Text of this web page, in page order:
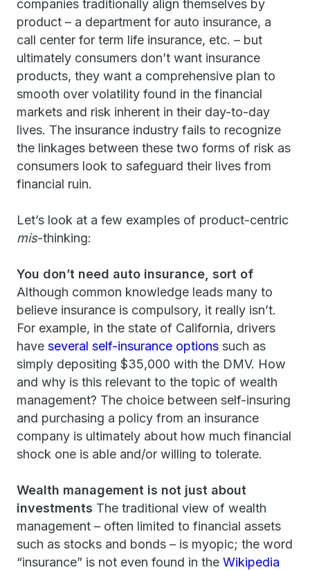
companies traditionally align themselves by
product – a department for auto insurance, a
call center for term life insurance, etc. – but
ultimately consumers don’t want insurance
products, they want a comprehensive plan to
smooth over volatility found in the financial
markets and risk inherent in their day-to-day
lives. The insurance industry fails to recognize
the linkages between these two forms of risk as
consumers look to safeguard their lives from
financial ruin.
Let’s look at a few examples of product-centric
mis-thinking:
You don’t need auto insurance, sort of
Although common knowledge leads many to
believe insurance is compulsory, it really isn’t.
For example, in the state of California, drivers
have several self-insurance options such as
simply depositing $35,000 with the DMV. How
and why is this relevant to the topic of wealth
management? The choice between self-insuring
and purchasing a policy from an insurance
company is ultimately about how much financial
shock one is able and/or willing to tolerate.
Wealth management is not just about
investments The traditional view of wealth
management – often limited to financial assets
such as stocks and bonds – is myopic; the word
“insurance” is not even found in the Wikipedia